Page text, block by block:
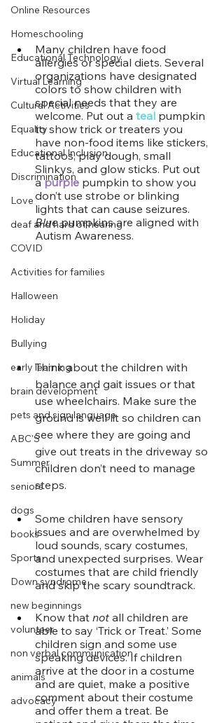
Online Resources
Homeschooling
Educational Technology
Virtual Learning
Cultural Activities
Equality
Educational Inclusion
Discrimination
Love
deaf and hard of hearing
COVID
Activities for families
Halloween
Holiday
Bullying
early learning
brain development
pets and sign language
ABC'S
Summer
seniors
dogs
books
Sports
Down syndrome
new beginnings
volunteer
non verbal communication
animals
advocacy
Many children have food
allergies or special diets. Several
organizations have designated
colors to show children with
special needs that they are
welcome. Put out a teal pumpkin
to show trick or treaters you
have non-food items like stickers,
tattoos, play dough, small
Slinkys, and glow sticks. Put out
a purple pumpkin to show you
don’t use strobe or blinking
lights that can cause seizures.
Blue pumpkins are aligned with
Autism Awareness.
Think about the children with
balance and gait issues or that
use wheelchairs. Make sure the
ground is well lit so children can
see where they are going and
give out treats in the driveway so
children don’t need to manage
steps.
Some children have sensory
issues and are overwhelmed by
loud sounds, scary costumes,
and unexpected surprises. Wear
costumes that are child friendly
and skip the scary soundtrack.
Know that not all children are
able to say ‘Trick or Treat.’ Some
children sign and some use
speaking devices. If children
arrive at the door in a costume
and are quiet, make a positive
comment about their costume
and offer them a treat. Be